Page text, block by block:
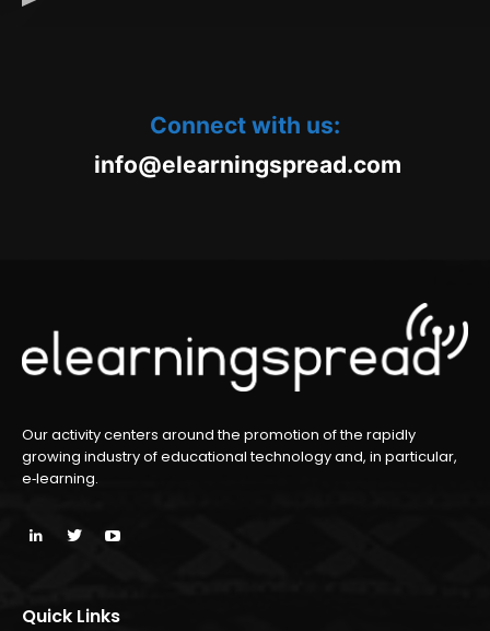
Connect with us:
oc.daerpsgninraele@ofnim
Our activity centers around the promotion of the rapidly
growing industry of educational technology and, in particular,
e‑learning.
Quick Links